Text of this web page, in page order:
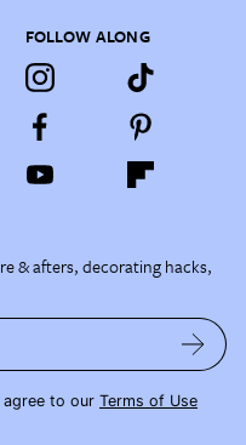
FOLLOW ALONG
& afters, decorating hacks,
agree to our Terms of Use